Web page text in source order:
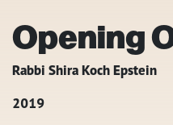
Opening
Rabbi Shira Koch Epstein
2019